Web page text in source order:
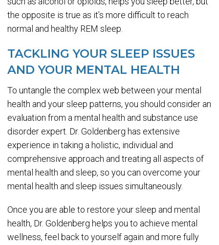
the opposite is true as it’s more difficult to reach
normal and healthy REM sleep.
TACKLING YOUR SLEEP ISSUES
AND YOUR MENTAL HEALTH
To untangle the complex web between your mental
health and your sleep patterns, you should consider an
evaluation from a mental health and substance use
disorder expert. Dr. Goldenberg has extensive
experience in taking a holistic, individual and
comprehensive approach and treating all aspects of
mental health and sleep, so you can overcome your
mental health and sleep issues simultaneously.
Once you are able to restore your sleep and mental
health, Dr. Goldenberg helps you to achieve mental
wellness, feel back to yourself again and more fully